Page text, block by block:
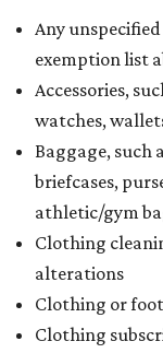
Any
exemption list
Accessories,
watches,
Baggage, such
briefcases,
athletic/gym
Clothing
alterations
Clothing or
Clothing